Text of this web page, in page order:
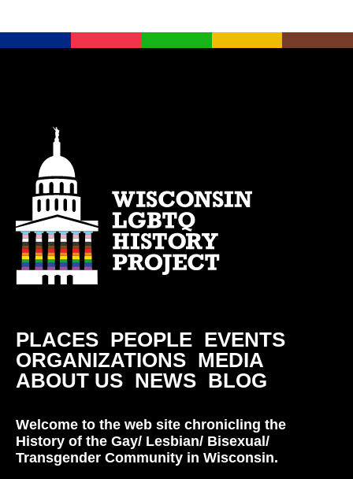
PLACES PEOPLE EVENTS
ORGANIZATIONS MEDIA
ABOUT US NEWS BLOG
Welcome to the web site chronicling the
History of the Gay/ Lesbian/ Bisexual/
Transgender Community in Wisconsin.